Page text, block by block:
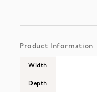
Product Information
Width
Depth